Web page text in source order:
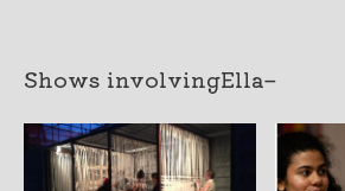
Shows involvingElla–